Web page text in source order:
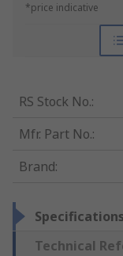
*price indicative
RS Stock No.:
Mfr. Part No.:
Brand:
Specifications
Technical